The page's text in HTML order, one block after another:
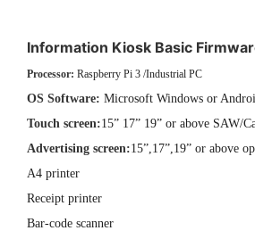
Information Kiosk Basic
Processor: Raspberry Pi 3 /Industrial PC
OS Software: Microsoft Windows or
Touch screen:15” 17” 19” or above SAW/
Advertising screen:15”,17”,19” or above
A4 printer
Receipt printer
Bar-code scanner